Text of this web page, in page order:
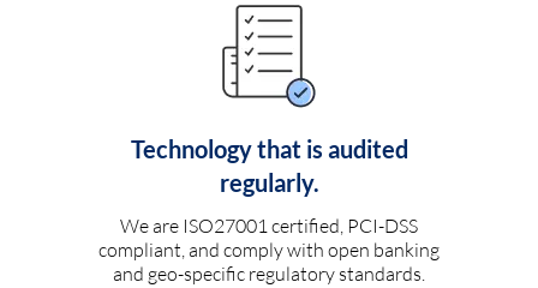
Technology that is audited
regularly.
We are ISO27001 certified, PCI-DSS
compliant, and comply with open banking
and geo-specific regulatory standards.